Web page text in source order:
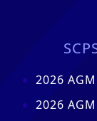
2026
2026